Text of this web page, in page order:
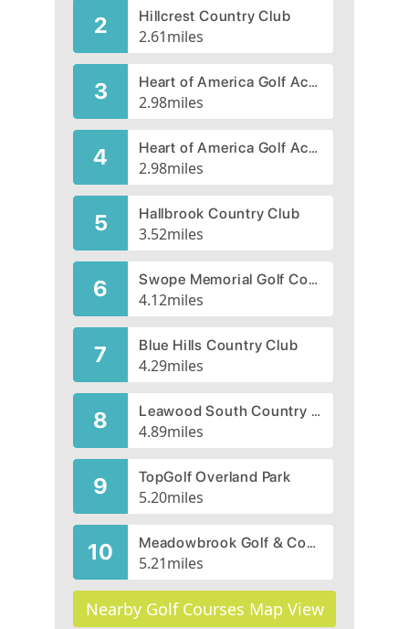
2 Hillcrest Country Club
2.61miles
3 Heart of America Golf Academy, Blue River Course
2.98miles
4 Heart of America Golf Academy, Par-3 Rock Course
2.98miles
5 Hallbrook Country Club
3.52miles
6 Swope Memorial Golf Course
4.12miles
7 Blue Hills Country Club
4.29miles
8 Leawood South Country Club
4.89miles
9 TopGolf Overland Park
5.20miles
10 Meadowbrook Golf & Country Club, CLOSED 2014
5.21miles
Nearby Golf Courses Map View